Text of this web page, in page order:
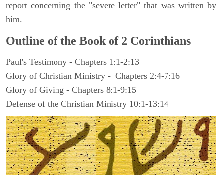
report concerning the "severe letter" that was written by
him.
Outline of the Book of 2 Corinthians
Paul's Testimony - Chapters 1:1-2:13
Glory of Christian Ministry - Chapters 2:4-7:16
Glory of Giving - Chapters 8:1-9:15
Defense of the Christian Ministry 10:1-13:14